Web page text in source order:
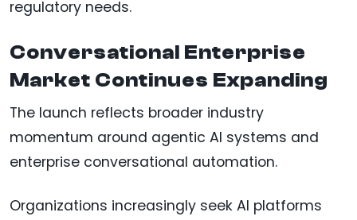
regulatory needs.
Conversational Enterprise
Market Continues Expanding
The launch reflects broader industry
momentum around agentic AI systems and
enterprise conversational automation.
Organizations increasingly seek AI platforms